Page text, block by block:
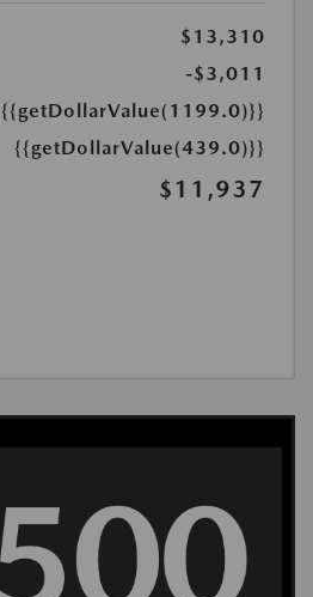
$13,310
-$3,011
{{getDollarValue(1199.0)}}
{{getDollarValue(439.0)}}
$11,937